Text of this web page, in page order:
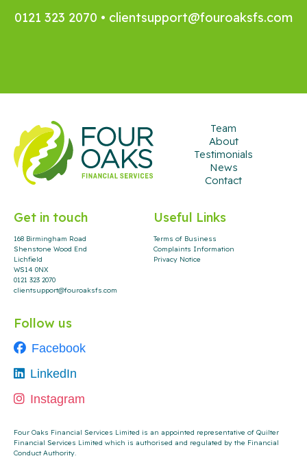
0121 323 2070 • clientsupport@fouroaksfs.com
Team
About
Testimonials
News
Contact
Get in touch
168 Birmingham Road
Shenstone Wood End
Lichfield
WS14 0NX
0121 323 2070
clientsupport@fouroaksfs.com
Follow us
Facebook
LinkedIn
Instagram
Useful Links
Terms of Business
Complaints Information
Privacy Notice
Four Oaks Financial Services Limited is an appointed representative of Quilter
Financial Services Limited which is authorised and regulated by the Financial
Conduct Authority.